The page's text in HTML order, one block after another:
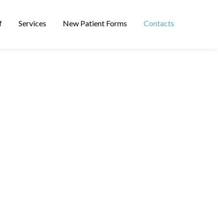
Services New Patient Forms Contacts